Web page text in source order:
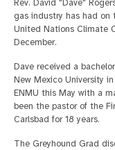
Rev. David "Dave"
gas industry has had on
United Nations Climate
December.
Dave received a
New Mexico University
ENMU this May with a
been the pastor of the
Carlsbad for 18 years.
The Greyhound Grad